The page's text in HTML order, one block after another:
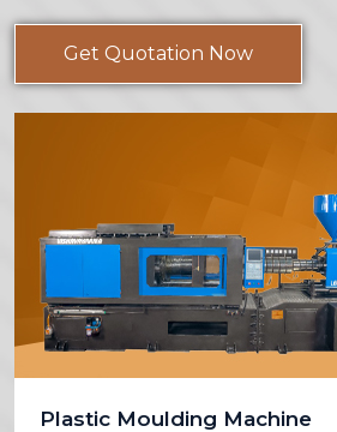
Get Quotation Now
Plastic Moulding Machine